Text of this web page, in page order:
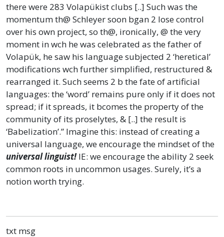
there were 283 Volapükist clubs [..] Such was the
momentum th@ Schleyer soon bgan 2 lose control
over his own project, so th@, ironically, @ the very
moment in wch he was celebrated as the father of
Volapük, he saw his language subjected 2 ‘heretical’
modifications wch further simplified, restructured &
rearranged it. Such seems 2 b the fate of artificial
languages: the ‘word’ remains pure only if it does not
spread; if it spreads, it bcomes the property of the
community of its proselytes, & [..] the result is
‘Babelization’.” Imagine this: instead of creating a
universal language, we encourage the mindset of the
universal linguist!IE: we encourage the ability 2 seek
common roots in uncommon usages. Surely, it’s a
notion worth trying.
txt msg